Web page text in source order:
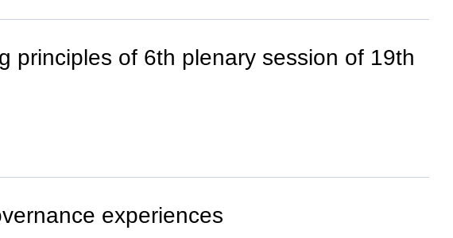
principles of 6th plenary session of 19th
experiences